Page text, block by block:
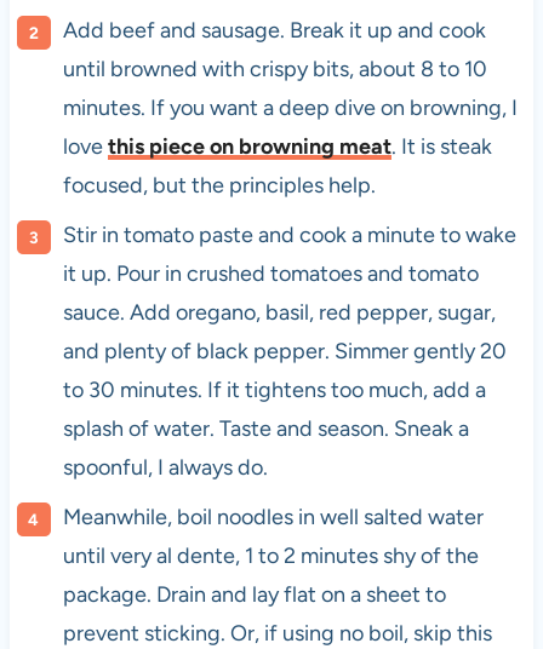
Add beef and sausage. Break it up and cook
until browned with crispy bits, about 8 to 10
minutes. If you want a deep dive on browning, I
lovethis piece on browning meat. It is steak
focused, but the principles help.
Stir in tomato paste and cook a minute to wake
it up. Pour in crushed tomatoes and tomato
sauce. Add oregano, basil, red pepper, sugar,
and plenty of black pepper. Simmer gently 20
to 30 minutes. If it tightens too much, add a
splash of water. Taste and season. Sneak a
spoonful, I always do.
Meanwhile, boil noodles in well salted water
until very al dente, 1 to 2 minutes shy of the
package. Drain and lay flat on a sheet to
prevent sticking. Or, if using no boil, skip this